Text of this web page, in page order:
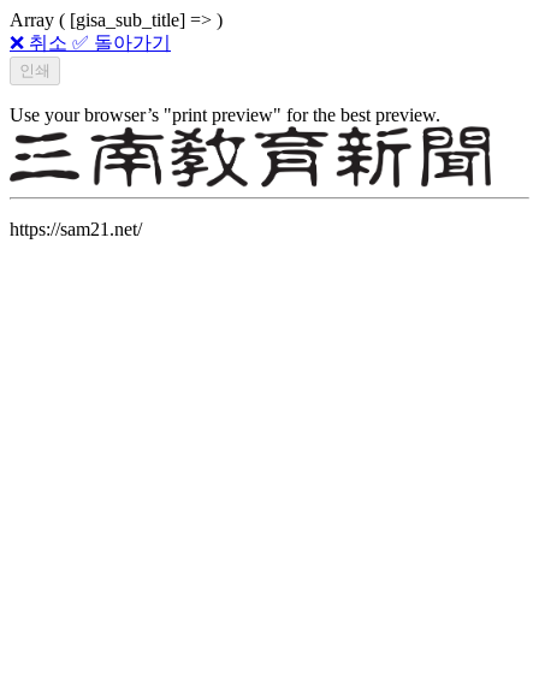
Array ( [gisa_sub_title] => )
❌ 취소 ✅ 돌아가기
Use your browser’s "print preview" for the best preview.
https://sam21.net/